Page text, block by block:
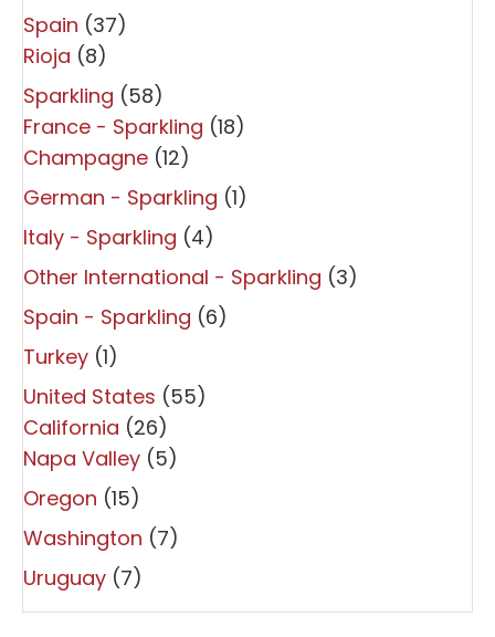
Spain (37)
Rioja (8)
Sparkling (58)
France - Sparkling (18)
Champagne (12)
German - Sparkling (1)
Italy - Sparkling (4)
Other International - Sparkling (3)
Spain - Sparkling (6)
Turkey (1)
United States (55)
California (26)
Napa Valley (5)
Oregon (15)
Washington (7)
Uruguay (7)